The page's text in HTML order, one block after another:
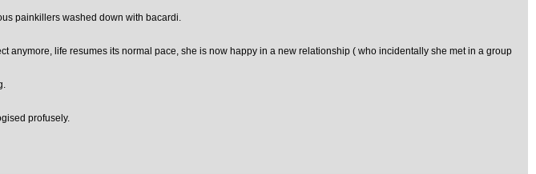
painkillers washed down with bacardi.
life resumes its normal pace, she is now happy in a new relationship ( who incidentally she met in a group
profusely.